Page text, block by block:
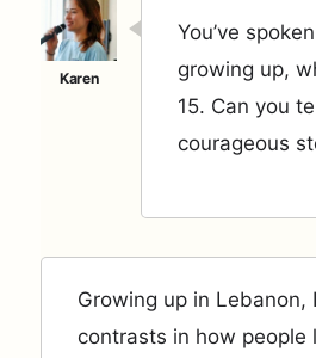
You’ve
growing up,
15. Can you
courageous
Growing up in
contrasts in how people